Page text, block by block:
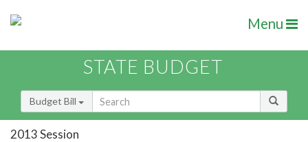
Menu
STATE BUDGET
Budget Bill
2013 Session